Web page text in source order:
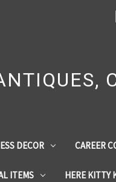
DECOR CAREER
ITEMS HERE KITTY